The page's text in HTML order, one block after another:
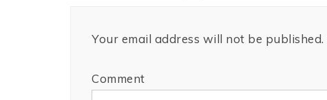
Your email address will not be published.
Comment